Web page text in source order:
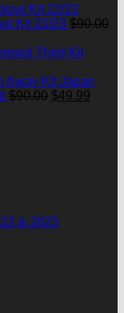
Kit 22/23 $90.00
Third Kit
Japan
$90.00 Original
$49.99
& 2023